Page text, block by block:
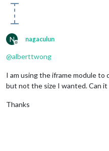
N
Offline
nagaculun
@alberttwong
I am using the iframe module to
but not the size I wanted. Can it
Thanks